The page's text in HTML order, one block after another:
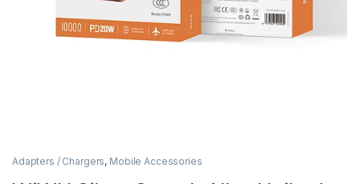
Adapters / Chargers, Mobile Accessories